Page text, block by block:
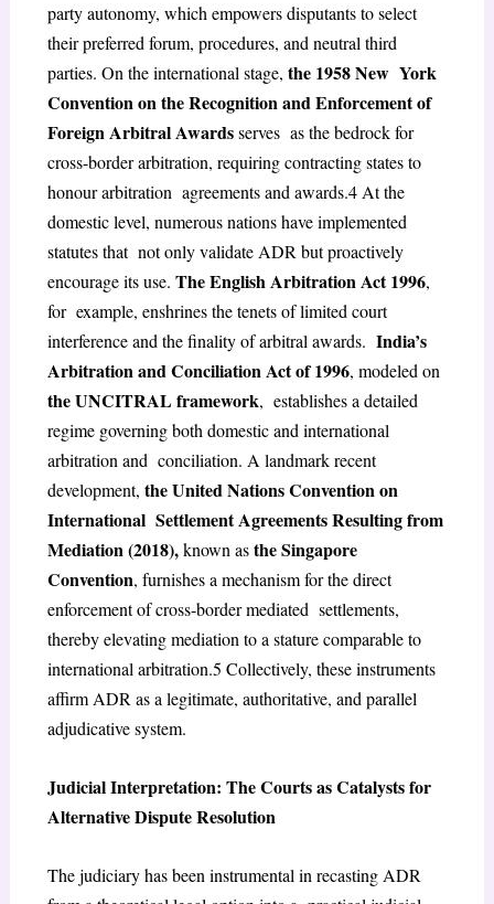
party autonomy, which empowers disputants to select
theirpreferred forum, procedures, and neutral third
parties. On the international stage, the 1958 New York
Convention on the Recognition and Enforcement of
Foreign Arbitral Awardsserves as the bedrock for
cross-border arbitration, requiring contracting states to
honour arbitration agreements and awards.4At the
domestic level, numerous nations have implemented
statutes that not only validate ADR but proactively
encourage its use. The English Arbitration Act 1996,
for example, enshrines the tenets of limited court
interference and the finality of arbitral awards. India’s
Arbitration and Conciliation Act of 1996, modeled on
the UNCITRAL framework, establishes a detailed
regime governing both domestic and international
arbitration and conciliation. A landmark recent
development, the United Nations Convention on
International Settlement Agreements Resulting from
Mediation (2018),known asthe Singapore
Convention, furnishes a mechanism for the direct
enforcement of cross-border mediated settlements,
thereby elevating mediation to a stature comparable to
international arbitration.5 Collectively, these instruments
affirm ADR as a legitimate, authoritative, and parallel
adjudicative system.
Judicial Interpretation: The Courts as Catalysts for
Alternative Dispute Resolution
The judiciary has been instrumental in recasting ADR